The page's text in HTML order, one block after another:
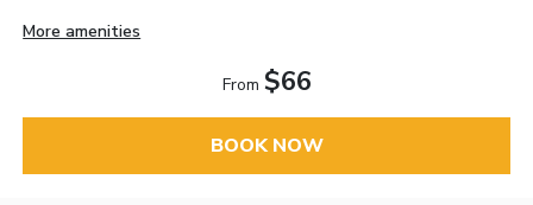
More amenities
From $66
BOOK NOW